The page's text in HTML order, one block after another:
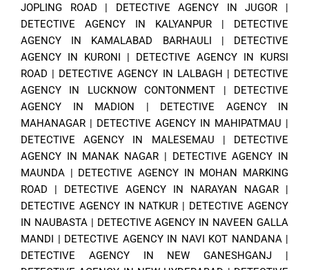
JOPLING ROAD | DETECTIVE AGENCY IN JUGOR |
DETECTIVE AGENCY IN KALYANPUR | DETECTIVE
AGENCY IN KAMALABAD BARHAULI | DETECTIVE
AGENCY IN KURONI | DETECTIVE AGENCY IN KURSI
ROAD | DETECTIVE AGENCY IN LALBAGH | DETECTIVE
AGENCY IN LUCKNOW CONTONMENT | DETECTIVE
AGENCY IN MADION | DETECTIVE AGENCY IN
MAHANAGAR | DETECTIVE AGENCY IN MAHIPATMAU |
DETECTIVE AGENCY IN MALESEMAU | DETECTIVE
AGENCY IN MANAK NAGAR | DETECTIVE AGENCY IN
MAUNDA | DETECTIVE AGENCY IN MOHAN MARKING
ROAD | DETECTIVE AGENCY IN NARAYAN NAGAR |
DETECTIVE AGENCY IN NATKUR | DETECTIVE AGENCY
IN NAUBASTA| DETECTIVE AGENCY IN NAVEEN GALLA
MANDI | DETECTIVE AGENCY IN NAVI KOT NANDANA|
DETECTIVE AGENCY IN NEW GANESHGANJ |